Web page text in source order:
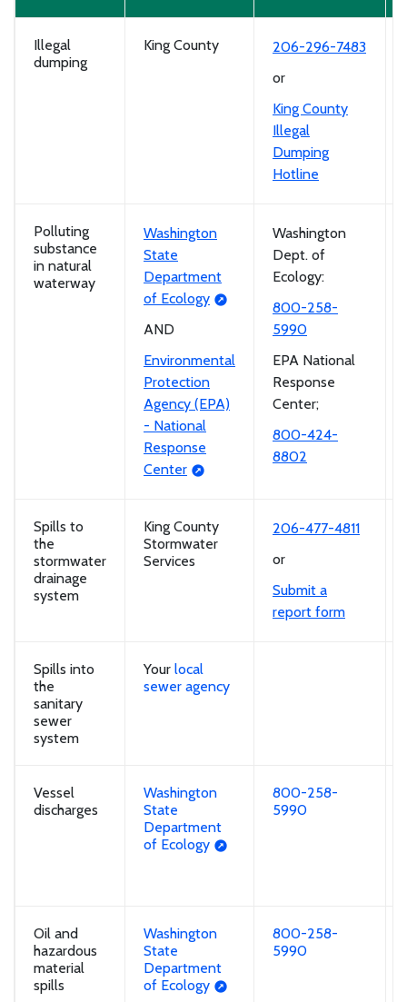
Illegal
dumping
King County
206-296-7483
or
King County
Illegal
Dumping
Hotline
Polluting
substance
in natural
waterway
Washington
State
Department
of Ecology
AND
Environmental
Protection
Agency (EPA)
- National
Response
Center
Washington
Dept. of
Ecology:
800-258-
5990
EPA National
Response
Center;
800-424-
8802
Spills to
the
stormwater
drainage
system
King County
Stormwater
Services
206-477-4811
or
Submit a
report form
Spills into
the
sanitary
sewer
system
Your local
sewer agency
Vessel
discharges
Washington
State
Department
of Ecology
800-258-
5990
Oil and
hazardous
material
spills
Washington
State
Department
of Ecology
800-258-
5990